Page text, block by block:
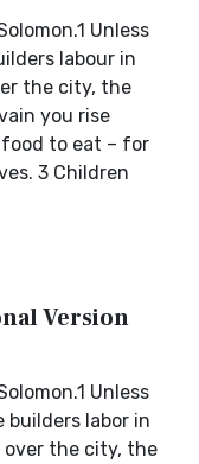
Unless
labour in
the city, the
you rise
to eat – for
3 Children
Version
Unless
builders labor in
over the city, the